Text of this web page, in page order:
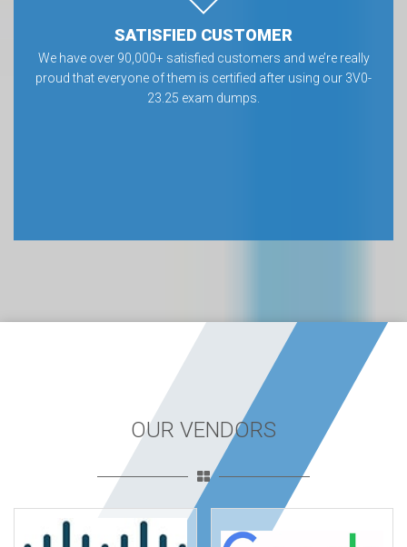
SATISFIED CUSTOMER
We have over 90,000+ satisfied customers and we’re really
proud that everyone of them is certified after using our 3V0-
23.25 exam dumps.
OUR VENDORS